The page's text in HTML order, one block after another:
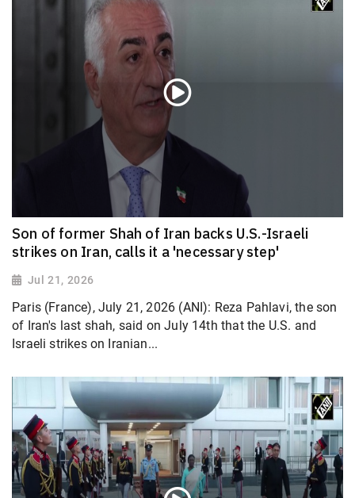
Son of former Shah of Iran backs U.S.-Israeli
strikes on Iran, calls it a 'necessary step'
Jul 21, 2026
Paris (France), July 21, 2026 (ANI): Reza Pahlavi, the son
of Iran's last shah, said on July 14th that the U.S. and
Israeli strikes on Iranian...